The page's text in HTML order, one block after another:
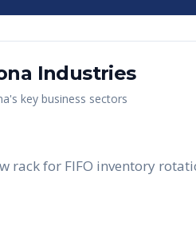
Industries
's key business sectors
rack for FIFO inventory